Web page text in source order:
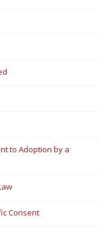
to Adoption by a
Consent